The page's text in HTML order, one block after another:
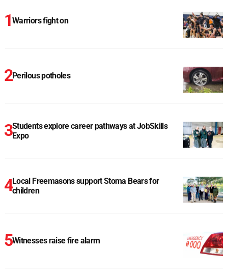
Warriors fight on
Perilous potholes
Students explore career pathways at JobSkills
Expo
Local Freemasons support Stoma Bears for
children
Witnesses raise fire alarm